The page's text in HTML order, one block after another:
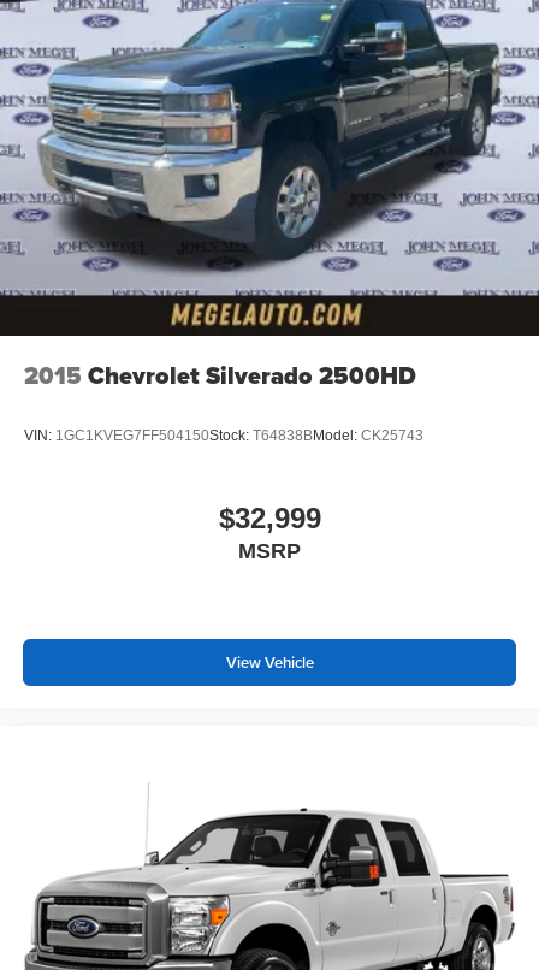
2015 Chevrolet Silverado 2500HD
VIN: 1GC1KVEG7FF504150Stock: T64838BModel: CK25743
$32,999
MSRP
View Vehicle